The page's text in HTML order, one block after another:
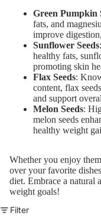
Green Pumpkin
fats, and
improve
Sunflower Seeds
healthy fats,
promoting skin
Flax Seeds:
content, flax
and support
Melon Seeds:
melon seeds
healthy weight
Whether you enjoy
over your favorite
diet. Embrace a natural
weight goals!
Filter